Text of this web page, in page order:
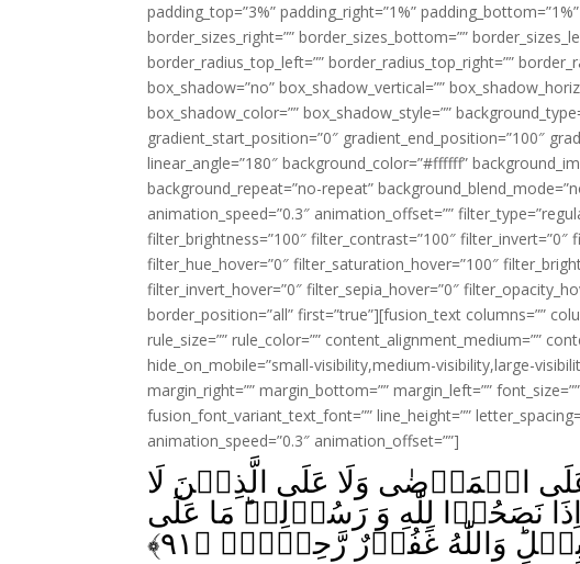
padding_top=”3%” padding_right=”1%”
border_sizes_right=”” border_sizes_bottom=””
border_radius_top_left=”” border_radius_top_right=””
box_shadow=”no” box_shadow_vertical=””
box_shadow_color=”” box_shadow_style=””
gradient_start_position=”0″ gradient_end_position=”100″
linear_angle=”180″ background_color=”#ffffff”
background_repeat=”no-repeat”
animation_speed=”0.3″ animation_offset=””
filter_brightness=”100″ filter_contrast=”100″ filter_invert=”0″
filter_hue_hover=”0″ filter_saturation_hover=”100″
filter_invert_hover=”0″ filter_sepia_hover=”0″
border_position=”all” first=”true”][fusion_text columns=””
rule_size=”” rule_color=”” content_alignment_medium=””
hide_on_mobile=”small-visibility,medium-visibility,large-
margin_right=”” margin_bottom=”” margin_left=””
fusion_font_variant_text_font=”” line_height=””
animation_speed=”0.3″ animation_offset=””]
الۡمَرۡضٰى وَلَا عَلَى الَّذِيۡنَ لَا
نَصَحُوۡا لِلّٰهِ وَ رَسُوۡلِهٖ‌ؕ مَا عَلَى
وَاللّٰهُ غَفُوۡرٌ رَّحِيۡمٌۙ‏ ﴿۹۱﴾